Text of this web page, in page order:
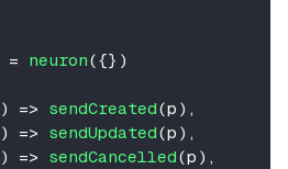
= neuron({} )
) => sendCreated(p ) ,
) => sendUpdated(p ) ,
) => sendCancelled(p ) ,